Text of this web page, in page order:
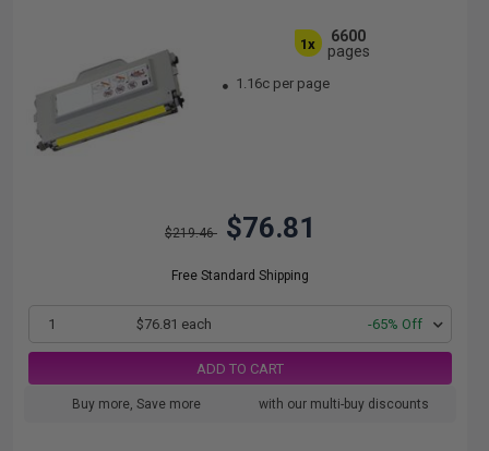
1x
6600
pages
1.16c per page
$219.46 $76.81
Free Standard Shipping
1 $76.81 each -65% Off
ADD TO CART
Buy more, Save more with our multi-buy discounts